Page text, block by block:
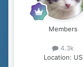
Members
4.3k
Location: US